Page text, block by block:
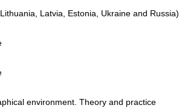
Latvia, Estonia, Ukraine and Russia)
environment. Theory and practice